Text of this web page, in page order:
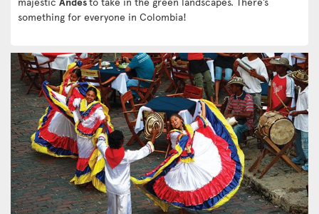
something for everyone in Colombia!